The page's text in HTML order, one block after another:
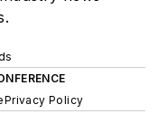
Privacy Policy